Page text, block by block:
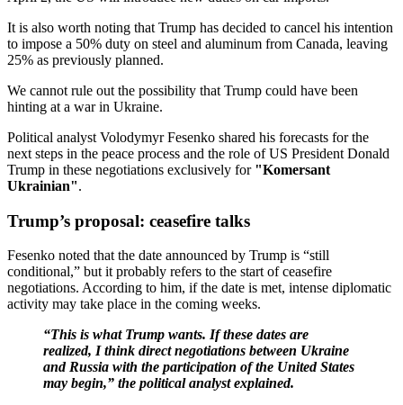
It is also worth noting that Trump has decided to cancel his intention
to impose a 50% duty on steel and aluminum from Canada, leaving
25% as previously planned.
We cannot rule out the possibility that Trump could have been
hinting at a war in Ukraine.
Political analyst Volodymyr Fesenko shared his forecasts for the
next steps in the peace process and the role of US President Donald
Trump in these negotiations exclusively for "Komersant
Ukrainian".
Trump’s proposal: ceasefire talks
Fesenko noted that the date announced by Trump is “still
conditional,” but it probably refers to the start of ceasefire
negotiations. According to him, if the date is met, intense diplomatic
activity may take place in the coming weeks.
“This is what Trump wants. If these dates are
realized, I think direct negotiations between Ukraine
and Russia with the participation of the United States
may begin,” the political analyst explained.